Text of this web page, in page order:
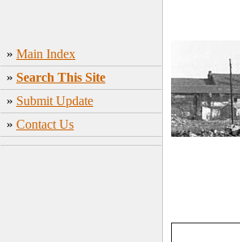
» Main Index
» Search This Site
» Submit Update
» Contact Us